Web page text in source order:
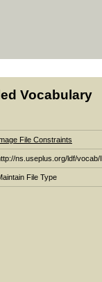
Vocabulary
File Constraints
ns.useplus.org/ldf/
File Type